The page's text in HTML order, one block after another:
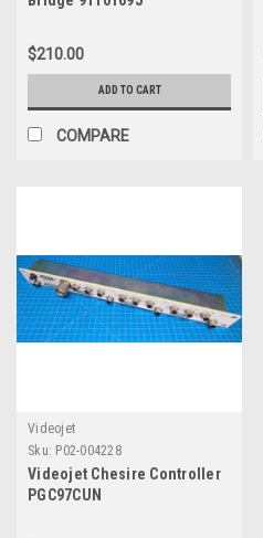
$210.00
ADD TO CART
COMPARE
Videojet
Sku: P02-004228
Videojet Chesire Controller
PGC97CUN